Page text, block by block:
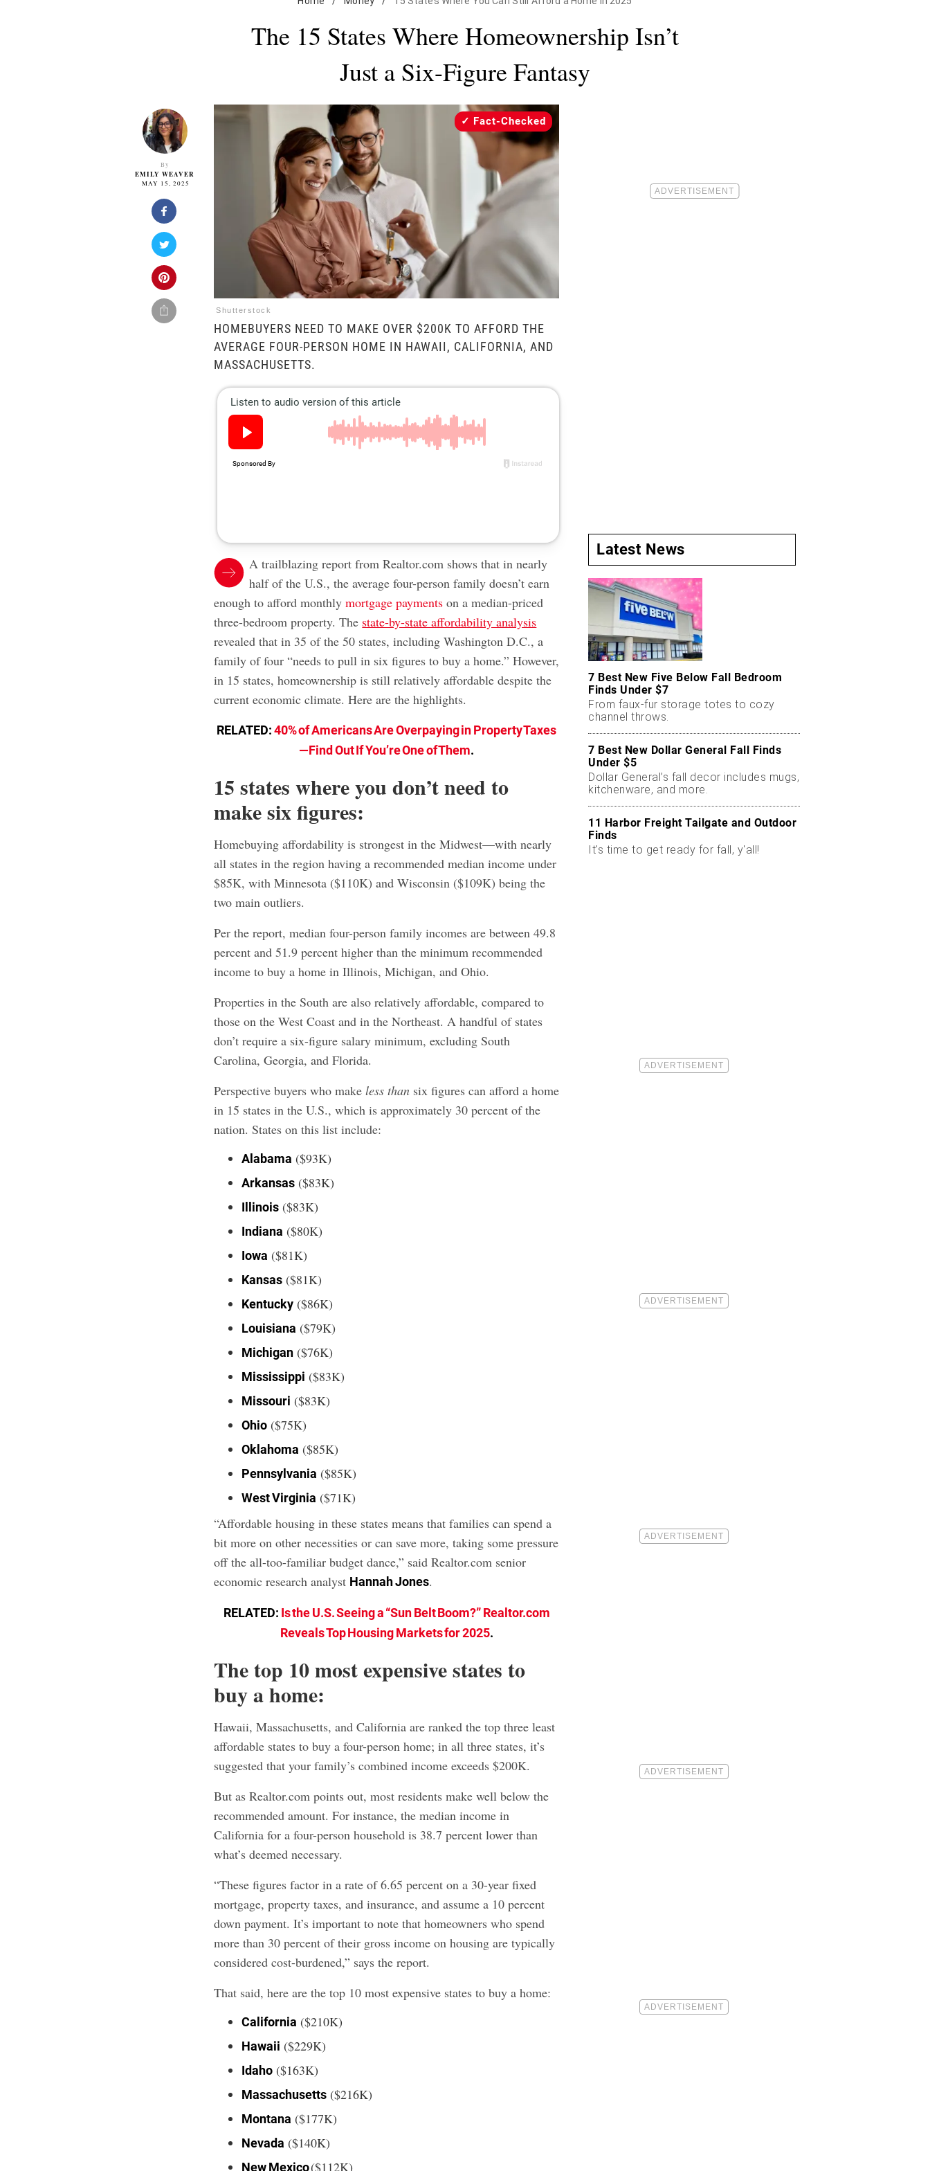
The 15 States Where Homeownership Isn’t
Just a Six-Figure Fantasy
By
EMILY WEAVER
MAY 15, 2025
Shutterstock
Fact-Checked
HOMEBUYERS NEED TO MAKE OVER $200K TO AFFORD THE
AVERAGE FOUR-PERSON HOME IN HAWAII, CALIFORNIA, AND
MASSACHUSETTS.
A trailblazing report from Realtor.com shows that in nearly
half of the U.S., the average four-person family doesn’t earn
enough to afford monthlymortgage payments on a median-priced
three-bedroom property. The state-by-state affordability analysis
revealed that in 35 of the 50 states, including Washington D.C., a
family of four “needs to pull in six figures to buy a home.” However,
in 15 states, homeownership is still relatively affordable despite the
current economic climate. Here are the highlights.
RELATED:40% of Americans Are Overpaying in Property Taxes
—Find Out If You’re One of Them.
15 states where you don’t need to
make six figures:
Homebuying affordability is strongest in the Midwest—with nearly
all states in the region having a recommended median income under
$85K, with Minnesota ($110K) and Wisconsin ($109K) being the
two main outliers.
Per the report, median four-person family incomes are between 49.8
percent and 51.9 percent higher than the minimum recommended
income to buy a home in Illinois, Michigan, and Ohio.
Properties in the South are also relatively affordable, compared to
those on the West Coast and in the Northeast. A handful of states
don’t require a six-figure salary minimum, excluding South
Carolina, Georgia, and Florida.
Perspective buyers who makeless than six figures can afford a home
in 15 states in the U.S., which is approximately 30 percent of the
nation. States on this list include:
Alabama ($93K)
Arkansas ($83K)
Illinois ($83K)
Indiana ($80K)
Iowa ($81K)
Kansas ($81K)
Kentucky ($86K)
Louisiana ($79K)
Michigan ($76K)
Mississippi ($83K)
Missouri ($83K)
Ohio ($75K)
Oklahoma ($85K)
Pennsylvania ($85K)
West Virginia ($71K)
“Affordable housing in these states means that families can spend a
bit more on other necessities or can save more, taking some pressure
off the all-too-familiar budget dance,” said Realtor.com senior
economic research analyst Hannah Jones.
RELATED: Is the U.S. Seeing a “Sun Belt Boom?” Realtor.com
Reveals Top Housing Markets for 2025.
The top 10 most expensive states to
buy a home:
Hawaii, Massachusetts, and California are ranked the top three least
affordable states to buy a four-person home; in all three states, it’s
suggested that your family’s combined income exceeds $200K.
But as Realtor.com points out, most residents make well below the
recommended amount. For instance, the median income in
California for a four-person household is 38.7 percent lower than
what’s deemed necessary.
“These figures factor in a rate of 6.65 percent on a 30-year fixed
mortgage, property taxes, and insurance, and assume a 10 percent
down payment. It’s important to note that homeowners who spend
more than 30 percent of their gross income on housing are typically
considered cost-burdened,” says the report.
That said, here are the top 10 most expensive states to buy a home:
California ($210K)
Hawaii ($229K)
Idaho ($163K)
Massachusetts ($216K)
Montana ($177K)
Nevada ($140K)
New Mexico($112K)
Latest News
7 Best New Five Below Fall Bedroom
Finds Under $7
From faux-fur storage totes to cozy
channel throws.
7 Best New Dollar General Fall Finds
Under $5
Dollar General’s fall decor includes mugs,
kitchenware, and more.
11 Harbor Freight Tailgate and Outdoor
Finds
It's time to get ready for fall, y'all!